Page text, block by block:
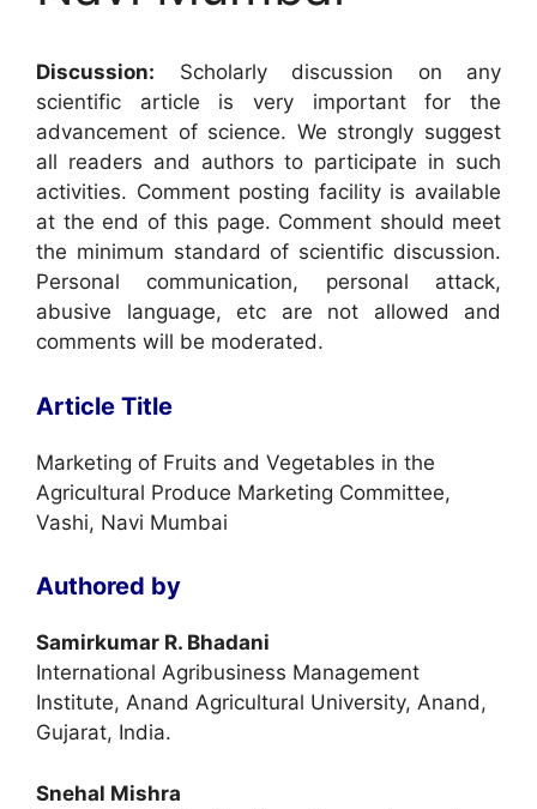
Discussion: Scholarly discussion on any
scientific article is very important for the
advancement of science. We strongly suggest
all readers and authors to participate in such
activities. Comment posting facility is available
at the end of this page. Comment should meet
the minimum standard of scientific discussion.
Personal communication, personal attack,
abusive language, etc are not allowed and
comments will be moderated.
Article Title
Marketing of Fruits and Vegetables in the
Agricultural Produce Marketing Committee,
Vashi, Navi Mumbai
Authored by
Samirkumar R. Bhadani
International Agribusiness Management
Institute, Anand Agricultural University, Anand,
Gujarat, India.
Snehal Mishra